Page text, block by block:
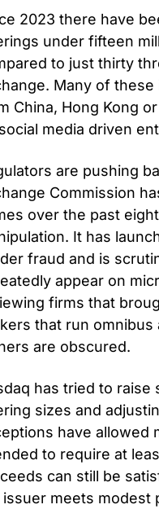
2023 there have
under fifteen
to just thirty
Many of
China, Hong Kong
media driven
are pushing
Commission
over the past
It has
fraud and is
appear on
firms that
that run
are obscured.
has tried to raise
sizes and
have allowed
to require at
can still be
meets modest